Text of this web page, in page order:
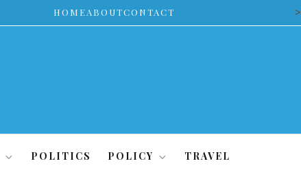
HOMEABOUTCONTACT >
POLITICS POLICY TRAVEL